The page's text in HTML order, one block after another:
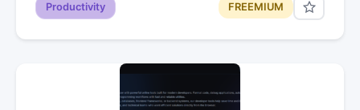
Productivity FREEMIUM